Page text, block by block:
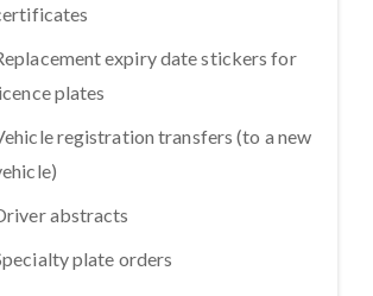
expiry date stickers for
plates
registration transfers (to a new
abstracts
plate orders